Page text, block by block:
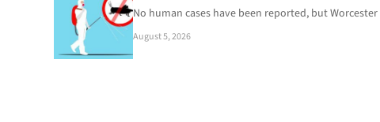
No human cases have been reported, but
August 5, 2026